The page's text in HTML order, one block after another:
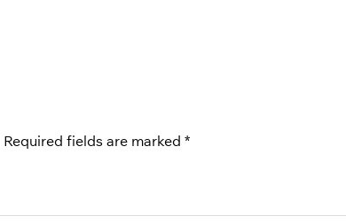
Required fields are marked *